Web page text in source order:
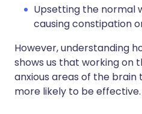
Upsetting the normal
causing constipation
However, understanding
shows us that working on
anxious areas of the brain
more likely to be effective.